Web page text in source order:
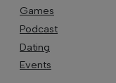
Games
Podcast
Dating
Events